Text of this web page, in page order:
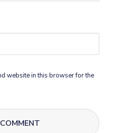
website in this browser for the